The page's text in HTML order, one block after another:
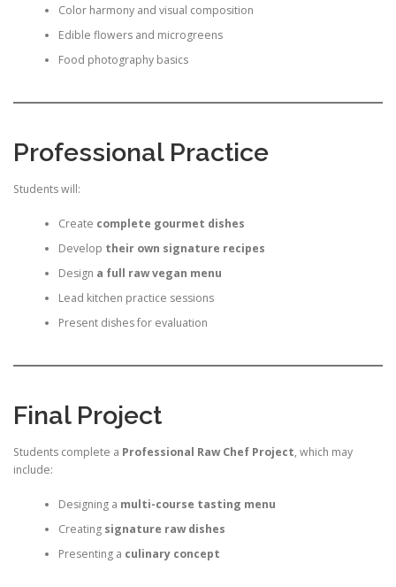
Color harmony and visual composition
Edible flowers and microgreens
Food photography basics
Professional Practice
Students will:
Create complete gourmet dishes
Develop their own signature recipes
Design a full raw vegan menu
Lead kitchen practice sessions
Present dishes for evaluation
Final Project
Students complete a Professional Raw Chef Project, which may
include:
Designing a multi-course tasting menu
Creating signature raw dishes
Presenting a culinary concept